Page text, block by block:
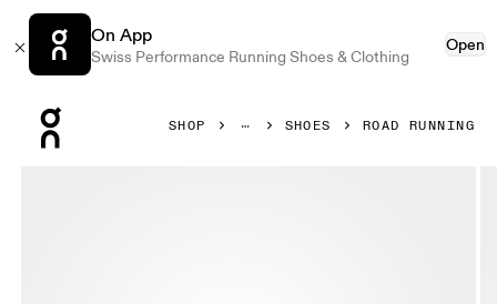
On App
Swiss Performance Running Shoes & Clothing
Open
SHOP SHOES ROAD RUNNING